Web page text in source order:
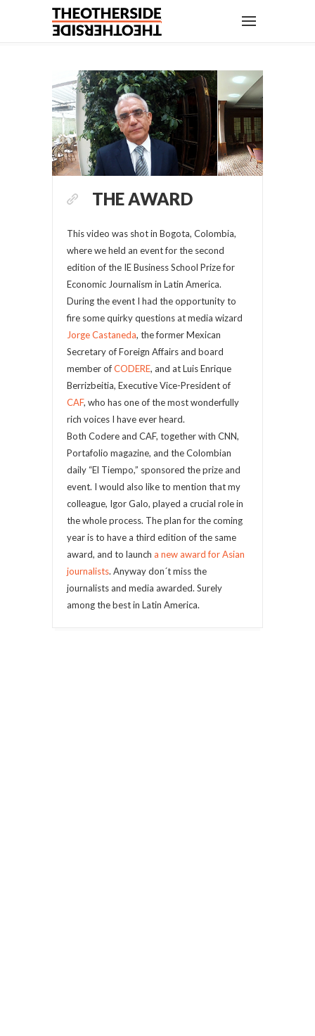
THE AWARD
This video was shot in Bogota, Colombia,
where we held an event for the second
edition of the IE Business School Prize for
Economic Journalism in Latin America.
During the event I had the opportunity to
fire some quirky questions at media wizard
Jorge Castaneda, the former Mexican
Secretary of Foreign Affairs and board
member ofCODERE, and at Luis Enrique
Berrizbeitia, Executive Vice-President of
CAF, who has one of the most wonderfully
rich voices I have ever heard.
Both Codere and CAF, together with CNN,
Portafolio magazine, and the Colombian
daily “El Tiempo,” sponsored the prize and
event. I would also like to mention that my
colleague, Igor Galo, played a crucial role in
the whole process. The plan for the coming
year is to have a third edition of the same
award, and to launch a new award for Asian
journalists. Anyway don´t miss the
journalists and media awarded. Surely
among the best in Latin America.